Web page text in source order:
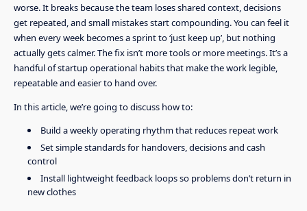
worse. It breaks because the team loses shared context, decisions
get repeated, and small mistakes start compounding. You can feel it
when every week becomes a sprint to ‘just keep up’, but nothing
actually gets calmer. The fix isn’t more tools or more meetings. It’s a
handful of startup operational habits that make the work legible,
repeatable and easier to hand over.
In this article, we’re going to discuss how to:
Build a weekly operating rhythm that reduces repeat work
Set simple standards for handovers, decisions and cash
control
Install lightweight feedback loops so problems don’t return in
new clothes